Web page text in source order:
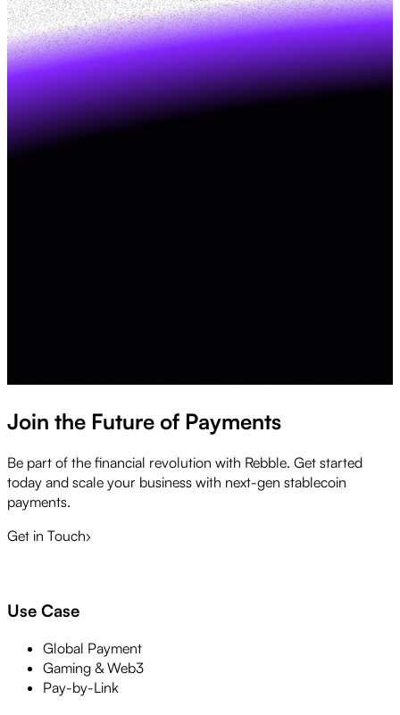
Join the Future of Payments
Be part of the financial revolution with Rebble. Get started
today and scale your business with next-gen stablecoin
payments.
Get in Touch›
Use Case
Global Payment
Gaming & Web3
Pay-by-Link